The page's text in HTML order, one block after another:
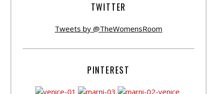
TWITTER
Tweets by @TheWomensRoom
PINTEREST